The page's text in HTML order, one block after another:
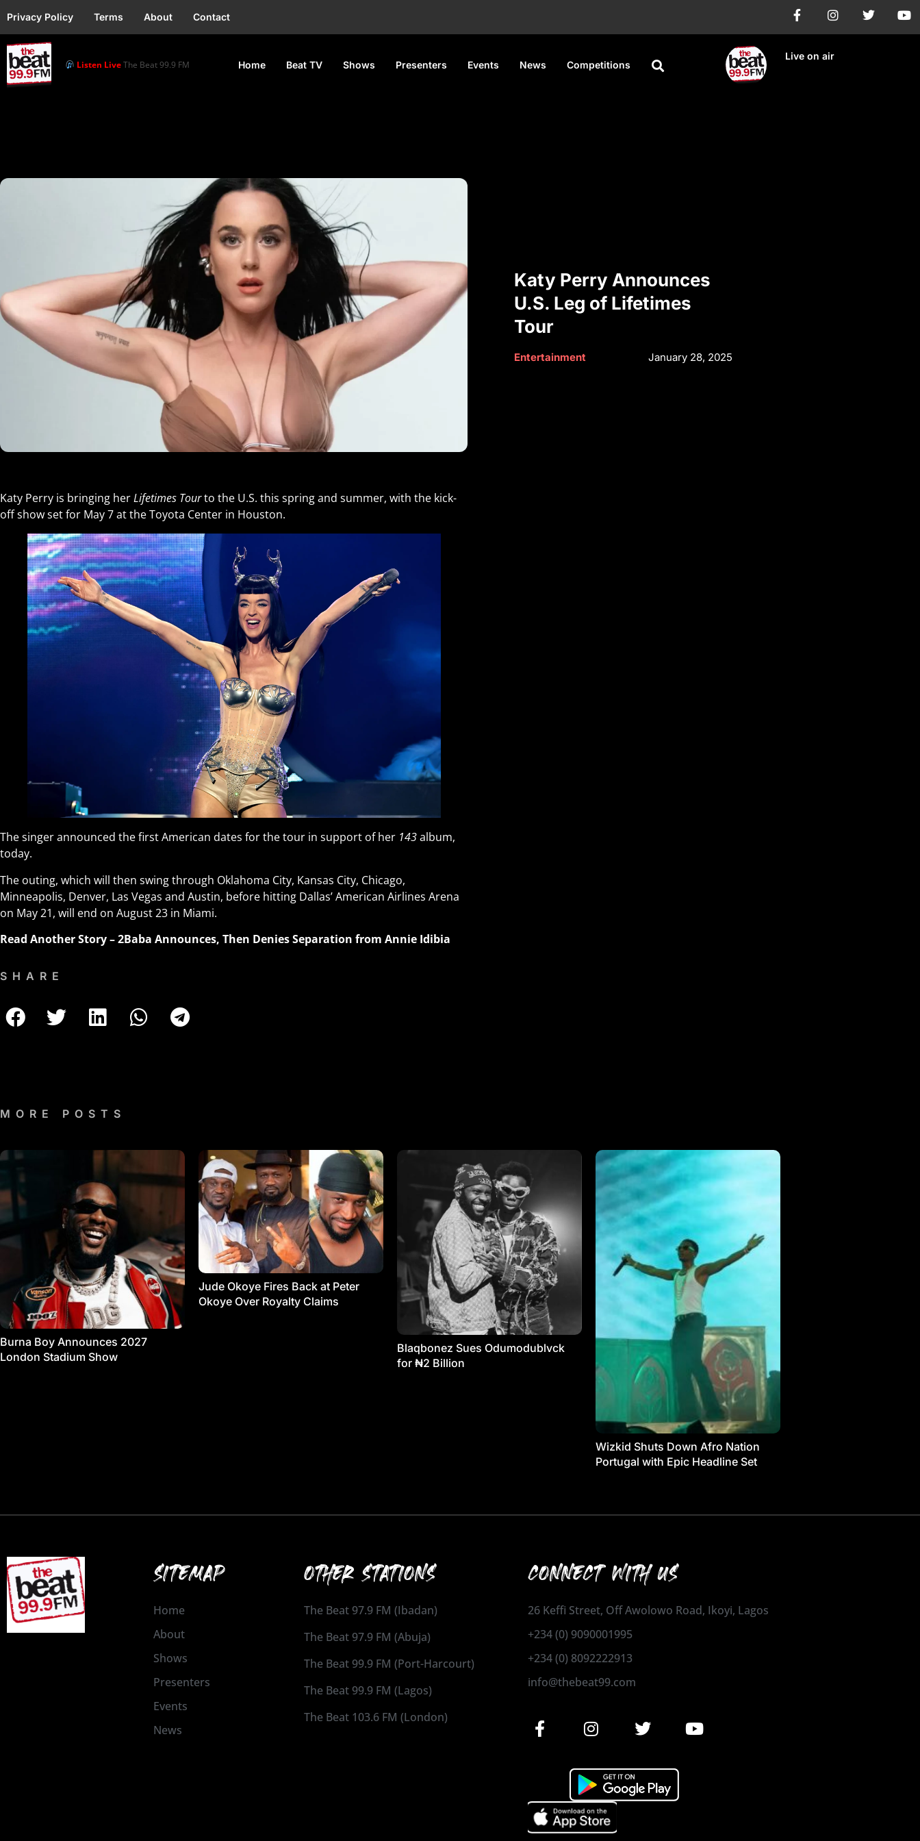
Privacy Policy Terms About Contact
Listen LiveThe Beat 99.9 FM Home Beat TV Shows Presenters Events News Competitions
Live on air
Katy Perry Announces
U.S. Leg of Lifetimes
Tour
Entertainment January 28, 2025
Katy Perry is bringing herLifetimes Tourto the U.S. this spring and summer, with the kick-
off show set for May 7 at the Toyota Center in Houston.
The singer announced the first American dates for the tour in support of her 143album,
today.
The outing, which will then swing through Oklahoma City, Kansas City, Chicago,
Minneapolis, Denver, Las Vegas and Austin, before hitting Dallas’ American Airlines Arena
on May 21, will end on August 23 in Miami.
Read Another Story –2Baba Announces, Then Denies Separation from Annie Idibia
SHARE
MORE POSTS
Burna Boy Announces 2027
London Stadium Show
Jude Okoye Fires Back at Peter
Okoye Over Royalty Claims
Blaqbonez Sues Odumodublvck
for ₦2 Billion
Wizkid Shuts Down Afro Nation
Portugal with Epic Headline Set
SITEMAP
Home
About
Shows
Presenters
Events
News
OTHER STATIONS
The Beat 97.9 FM (Ibadan)
The Beat 97.9 FM (Abuja)
The Beat 99.9 FM (Port-Harcourt)
The Beat 99.9 FM (Lagos)
The Beat 103.6 FM (London)
CONNECT WITH US
26 Keffi Street, Off Awolowo Road, Ikoyi, Lagos
+234 (0) 9090001995
+234 (0) 8092222913
info@thebeat99.com